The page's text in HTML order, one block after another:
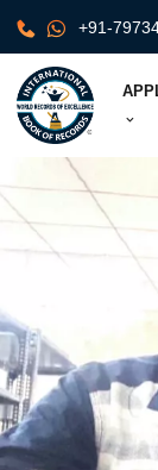
+91-